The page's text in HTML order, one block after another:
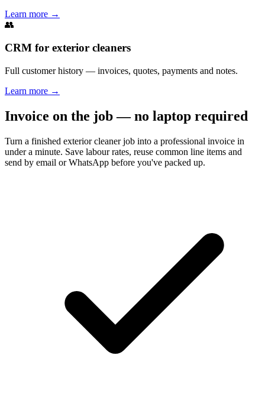
Learn more →
👥
CRM for exterior cleaners
Full customer history — invoices, quotes, payments and notes.
Learn more →
Invoice on the job — no laptop required
Turn a finished exterior cleaner job into a professional invoice in
under a minute. Save labour rates, reuse common line items and
send by email or WhatsApp before you've packed up.